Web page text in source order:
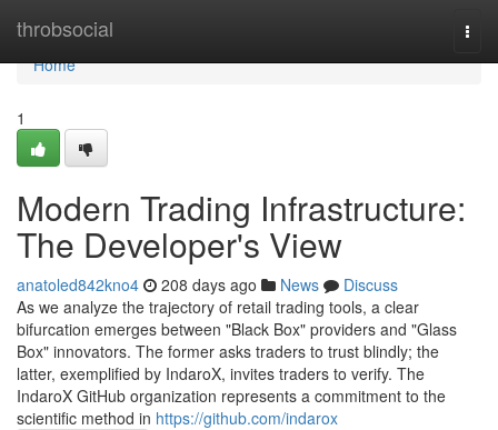
throbsocial
Home
Home
1
Modern Trading Infrastructure:
The Developer's View
anatoled842kno4 208 days ago News
Discuss
As we analyze the trajectory of retail trading tools, a clear
bifurcation emerges between "Black Box" providers and "Glass
Box" innovators. The former asks traders to trust blindly; the
latter, exemplified by IndaroX, invites traders to verify. The
IndaroX GitHub organization represents a commitment to the
scientific method in https://github.com/indarox